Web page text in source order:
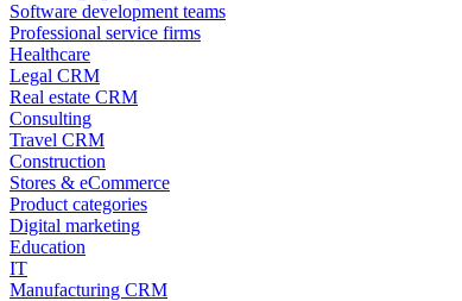
Software development teams
Professional service firms
Healthcare
Legal CRM
Real estate CRM
Consulting
Travel CRM
Construction
Stores & eCommerce
Product categories
Digital marketing
Education
IT
Manufacturing CRM